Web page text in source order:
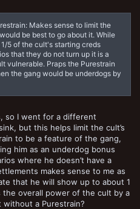
Makes sense to limit the
be best to go about it. While
5 of the cult's starting creds
that they do not turn up it is a
vulnerable. Praps the Purestrain
the gang would be underdogs by
so I went for a different
but this helps limit the cult’s
to be a feature of the gang,
him as an underdog bonus
where he doesn’t have a
makes sense to me as
that he will show up to about 1
the overall power of the cult by a
a Purestrain?